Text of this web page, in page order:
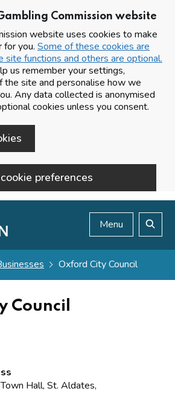
Commission website
website uses cookies to make
you. Some of these cookies are
functions and others are optional.
us remember your settings,
the site and personalise how we
Any data collected is anonymised
cookies unless you consent.
preferences
Menu
Oxford City Council
Council
Hall, St. Aldates,